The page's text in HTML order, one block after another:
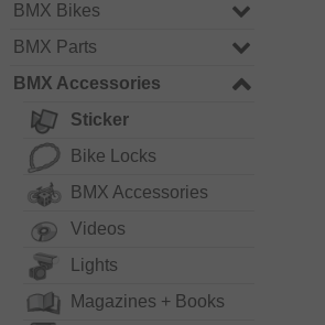
BMX Bikes
BMX Parts
BMX Accessories
Sticker
Bike Locks
BMX Accessories
Videos
Lights
Magazines + Books